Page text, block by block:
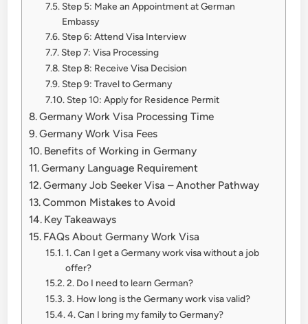
Step 5: Make an Appointment at German
Embassy
Step 6: Attend Visa Interview
Step 7: Visa Processing
Step 8: Receive Visa Decision
Step 9: Travel to Germany
Step 10: Apply for Residence Permit
Germany Work Visa Processing Time
Germany Work Visa Fees
Benefits of Working in Germany
Germany Language Requirement
Germany Job Seeker Visa – Another Pathway
Common Mistakes to Avoid
Key Takeaways
FAQs About Germany Work Visa
1. Can I get a Germany work visa without a job
offer?
2. Do I need to learn German?
3. How long is the Germany work visa valid?
4. Can I bring my family to Germany?